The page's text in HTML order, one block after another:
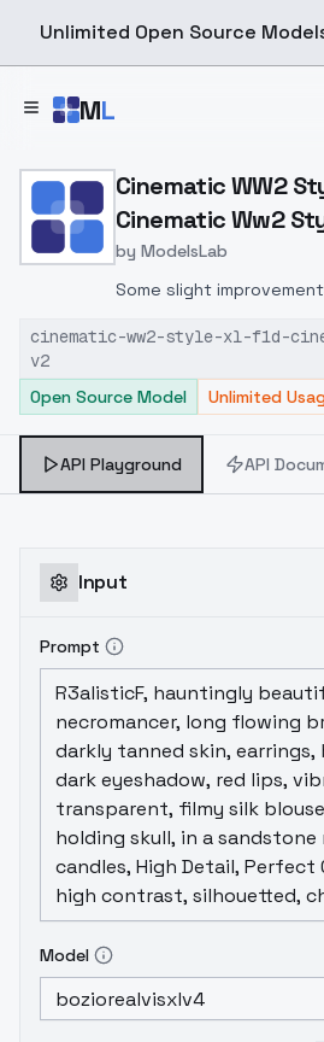
Unlimited Open Source
ML
Home > Models > ModelsLab >
Cinematic WW2
Cinematic Ww2
by ModelsLab
Some slight
soldiers.
cinematic-ww2-style-xl-f1d-
v2
Open Source Model
Unlimited
API Playground API
Input
Prompt
Model